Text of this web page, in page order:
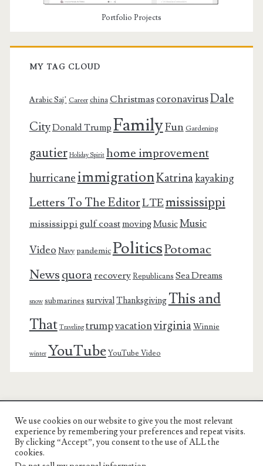
Portfolio Projects
MY TAG CLOUD
Arabic Saj’ Career china ChristmascoronavirusDale
CityDonald Trump FamilyFun Gardening
gautier Holiday Spirit home improvement
hurricaneimmigrationKatrinakayaking
Letters To The EditorLTEmississippi
mississippi gulf coastmovingMusicMusic
Video Navy pandemicPoliticsPotomac
Newsquorarecovery Republicans Sea Dreams
snow submarines survivalThanksgiving This and
That Traveling trumpvacationvirginiaWinnie
winter YouTube YouTube Video
Charest Family on the Web
Another Day, Another Adventure
We use cookies on our website to give you the most relevant
experience by remembering your preferences and repeat visits.
By clicking “Accept”, you consent to the use of ALL the
cookies.